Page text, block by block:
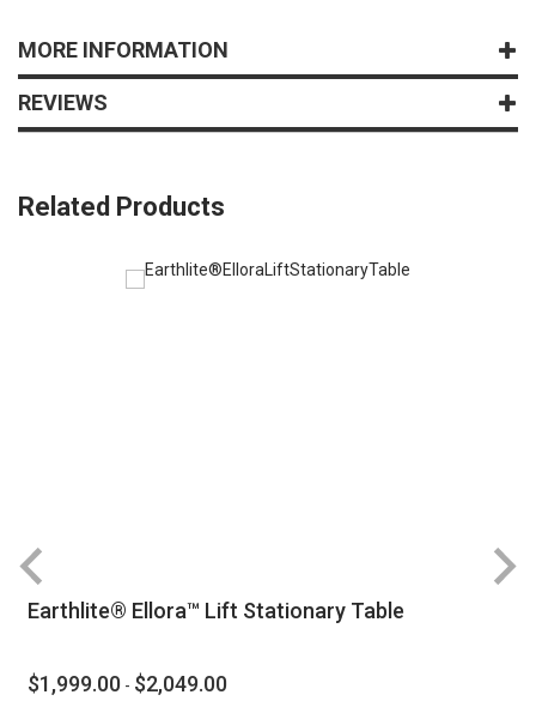
MORE INFORMATION
REVIEWS
Related Products
Earthlite® Ellora™ Lift Stationary Table
$1,999.00 - $2,049.00